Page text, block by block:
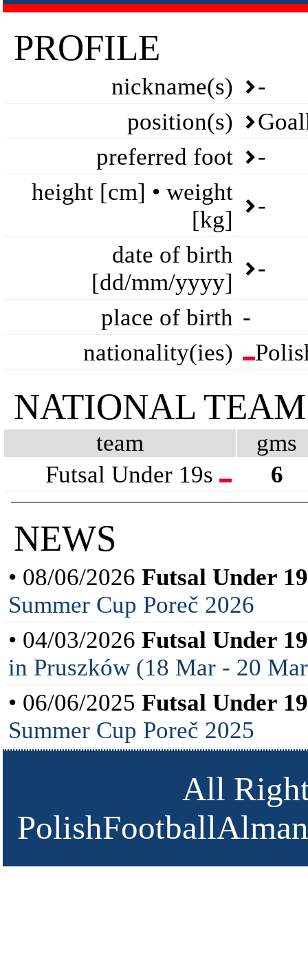
PROFILE
nickname(s)
-
position(s)
preferred foot
-
height [cm] • weight
[kg]
-
date of birth
[dd/mm/yyyy]
-
place of birth -
nationality(ies)
NATIONAL TEAM
team
gms
Futsal Under 19s
6
NEWS
• 08/06/2026 Futsal Under
Summer Cup Poreč 2026
• 04/03/2026 Futsal Under
in Pruszków (18 Mar - 20
• 06/06/2025 Futsal Under
Summer Cup Poreč 2025
All